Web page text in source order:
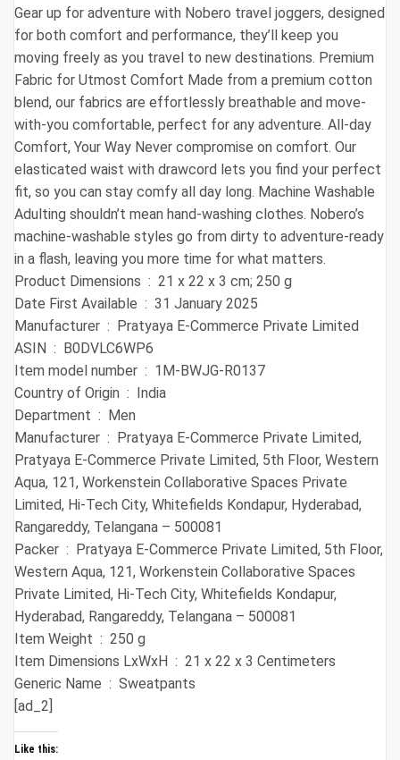
Gear up for adventure with Nobero travel joggers, designed
for both comfort and performance, they’ll keep you
moving freely as you travel to new destinations. Premium
Fabric for Utmost Comfort Made from a premium cotton
blend, our fabrics are effortlessly breathable and move-
with-you comfortable, perfect for any adventure. All-day
Comfort, Your Way Never compromise on comfort. Our
elasticated waist with drawcord lets you find your perfect
fit, so you can stay comfy all day long. Machine Washable
Adulting shouldn’t mean hand-washing clothes. Nobero’s
machine-washable styles go from dirty to adventure-ready
in a flash, leaving you more time for what matters.
Product Dimensions ‏ : ‎ 21 x 22 x 3 cm; 250 g
Date First Available ‏ : ‎ 31 January 2025
Manufacturer ‏ : ‎ Pratyaya E-Commerce Private Limited
ASIN ‏ : ‎ B0DVLC6WP6
Item model number ‏ : ‎ 1M-BWJG-R0137
Country of Origin ‏ : ‎ India
Department ‏ : ‎ Men
Manufacturer ‏ : ‎ Pratyaya E-Commerce Private Limited,
Pratyaya E-Commerce Private Limited, 5th Floor, Western
Aqua, 121, Workenstein Collaborative Spaces Private
Limited, Hi-Tech City, Whitefields Kondapur, Hyderabad,
Rangareddy, Telangana – 500081
Packer ‏ : ‎ Pratyaya E-Commerce Private Limited, 5th Floor,
Western Aqua, 121, Workenstein Collaborative Spaces
Private Limited, Hi-Tech City, Whitefields Kondapur,
Hyderabad, Rangareddy, Telangana – 500081
Item Weight ‏ : ‎ 250 g
Item Dimensions LxWxH ‏ : ‎ 21 x 22 x 3 Centimeters
Generic Name ‏ : ‎ Sweatpants
[ad_2]
Like this: